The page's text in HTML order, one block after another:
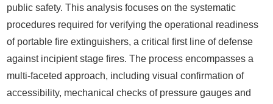
public safety. This analysis focuses on the systematic
procedures required for verifying the operational readiness
of portable fire extinguishers, a critical first line of defense
against incipient stage fires. The process encompasses a
multi-faceted approach, including visual confirmation of
accessibility, mechanical checks of pressure gauges and